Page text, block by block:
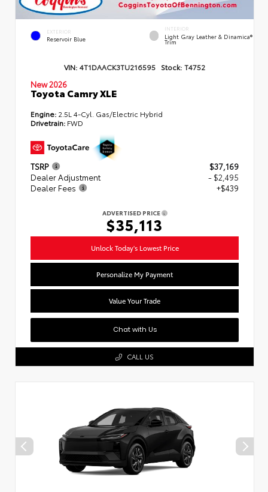
EXTERIOR
Reservoir Blue
INTERIOR
Light Gray Leather & Dinamica®
Trim
VIN: 4T1DAACK3TU216595 Stock: T4752
New 2026
Toyota Camry XLE
Engine: 2.5L 4-Cyl. Gas/Electric Hybrid
Drivetrain: FWD
TSRP
$37,169
Dealer Adjustment
- $2,495
Dealer Fees
+$439
ADVERTISED PRICE
$35,113
Unlock Today's Lowest Price
Personalize My Payment
Value Your Trade
Chat with Us
CALL US